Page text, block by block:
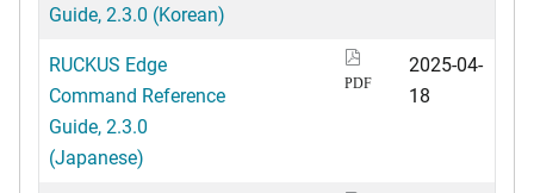
Guide, 2.3.0 (Korean)
RUCKUS Edge
Command Reference
Guide, 2.3.0
(Japanese)
PDF
2025-04-
18